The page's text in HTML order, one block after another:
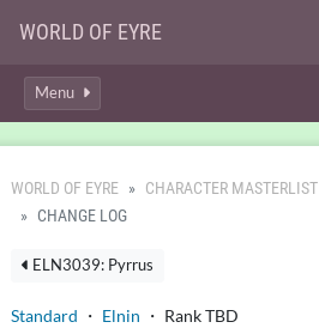
WORLD OF EYRE
Menu
WORLD OF EYRE CHARACTER MASTERLIST
CHANGE LOG
ELN3039: Pyrrus
Standard ・ Elnin ・ Rank TBD